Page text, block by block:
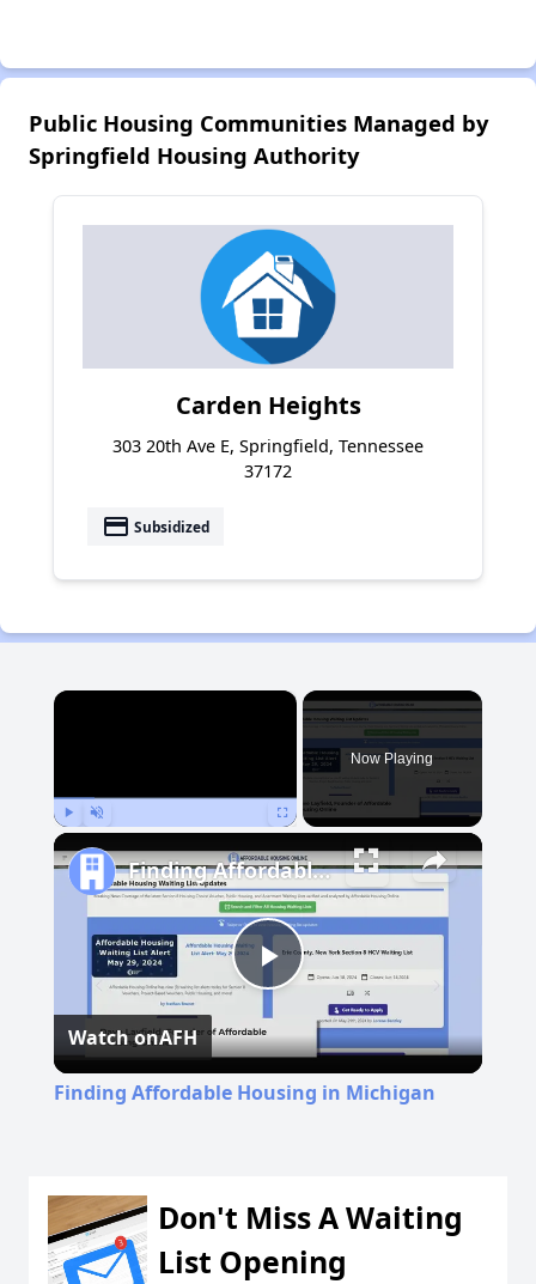
Public Housing Communities Managed by
Springfield Housing Authority
Carden Heights
303 20th Ave E, Springfield, Tennessee
37172
payment Subsidized
×
Now Playing
Play
Video
Finding Affordable Housing in Michigan
Watch onAFH
Finding Affordable Housing in Michigan
Don't Miss A Waiting
List Opening